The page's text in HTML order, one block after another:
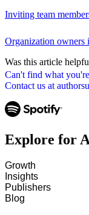
Can't find what
Contact us at
Inviting team
Organization
Was this article
Explore for
Growth
Insights
Publishers
Blog